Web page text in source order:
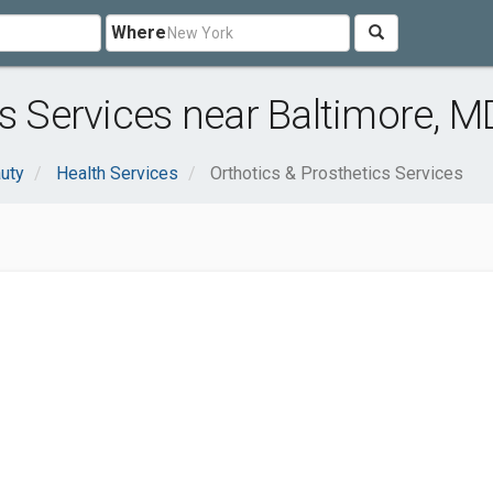
Where
Services near Baltimore,
Health Services Orthotics & Prosthetics Services